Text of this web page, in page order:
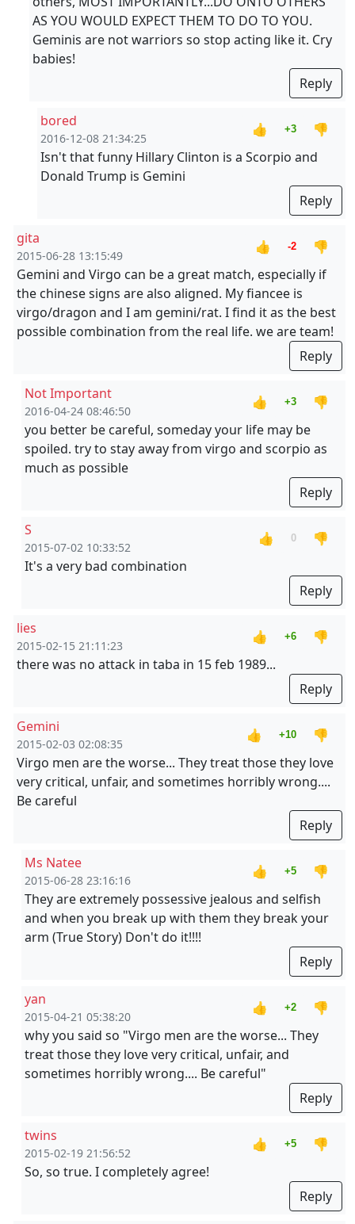
AS YOU WOULD EXPECT THEM TO DO TO YOU.
Geminis are not warriors so stop acting like it. Cry
babies!
Reply
bored
2016-12-08 21:34:25
👍 +3
👎
Isn't that funny Hillary Clinton is a Scorpio and
Donald Trump is Gemini
Reply
gita
2015-06-28 13:15:49
👍 -2
👎
Gemini and Virgo can be a great match, especially if
the chinese signs are also aligned. My fiancee is
virgo/dragon and I am gemini/rat. I find it as the best
possible combination from the real life. we are team!
Reply
Not Important
2016-04-24 08:46:50
👍 +3
👎
you better be careful, someday your life may be
spoiled. try to stay away from virgo and scorpio as
much as possible
Reply
S
2015-07-02 10:33:52
👍 0
👎
It's a very bad combination
Reply
lies
2015-02-15 21:11:23
👍 +6
👎
there was no attack in taba in 15 feb 1989...
Reply
Gemini
2015-02-03 02:08:35
👍 +10
👎
Virgo men are the worse... They treat those they love
very critical, unfair, and sometimes horribly wrong....
Be careful
Reply
Ms Natee
2015-06-28 23:16:16
👍 +5
👎
They are extremely possessive jealous and selfish
and when you break up with them they break your
arm (True Story) Don't do it!!!!
Reply
yan
2015-04-21 05:38:20
👍 +2
👎
why you said so "Virgo men are the worse... They
treat those they love very critical, unfair, and
sometimes horribly wrong.... Be careful"
Reply
twins
2015-02-19 21:56:52
👍 +5
👎
So, so true. I completely agree!
Reply